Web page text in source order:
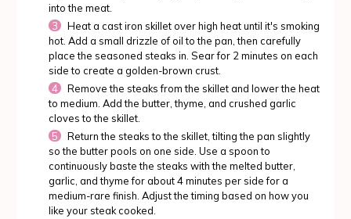
into the meat.
Heat a cast iron skillet over high heat until it's smoking
hot. Add a small drizzle of oil to the pan, then carefully
place the seasoned steaks in. Sear for 2 minutes on each
side to create a golden-brown crust.
Remove the steaks from the skillet and lower the heat
to medium. Add the butter, thyme, and crushed garlic
cloves to the skillet.
Return the steaks to the skillet, tilting the pan slightly
so the butter pools on one side. Use a spoon to
continuously baste the steaks with the melted butter,
garlic, and thyme for about 4 minutes per side for a
medium-rare finish. Adjust the timing based on how you
like your steak cooked.